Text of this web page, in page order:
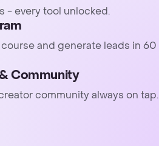
- every tool unlocked.
and generate leads in 60
Community
community always on tap.